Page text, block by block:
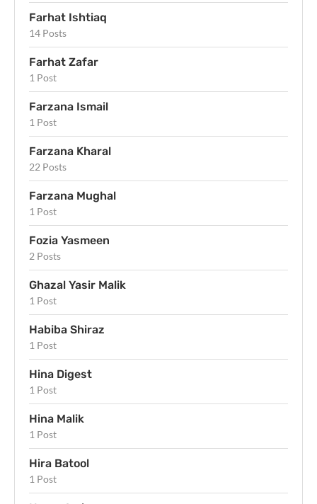
Farhat Ishtiaq
14 Posts
Farhat Zafar
1 Post
Farzana Ismail
1 Post
Farzana Kharal
22 Posts
Farzana Mughal
1 Post
Fozia Yasmeen
2 Posts
Ghazal Yasir Malik
1 Post
Habiba Shiraz
1 Post
Hina Digest
1 Post
Hina Malik
1 Post
Hira Batool
1 Post